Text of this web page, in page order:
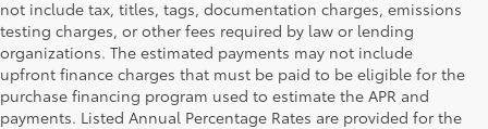
not include tax, titles, tags, documentation charges, emissions
testing charges, or other fees required by law or lending
organizations. The estimated payments may not include
upfront finance charges that must be paid to be eligible for the
purchase financing program used to estimate the APR and
payments. Listed Annual Percentage Rates are provided for the